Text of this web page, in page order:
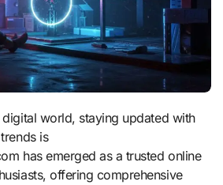
is
has emerged as a trusted online
offering comprehensive